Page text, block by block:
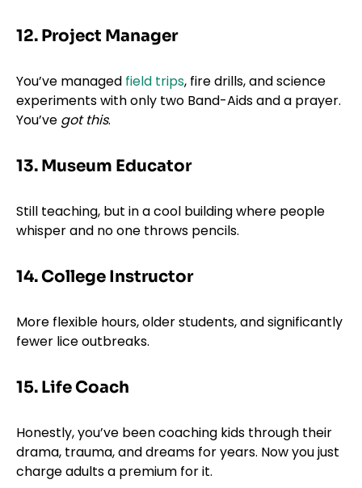
12. Project Manager
You’ve managed field trips, fire drills, and science
experiments with only two Band-Aids and a prayer.
You’ve got this.
13. Museum Educator
Still teaching, but in a cool building where people
whisper and no one throws pencils.
14. College Instructor
More flexible hours, older students, and significantly
fewer lice outbreaks.
15. Life Coach
Honestly, you’ve been coaching kids through their
drama, trauma, and dreams for years. Now you just
charge adults a premium for it.